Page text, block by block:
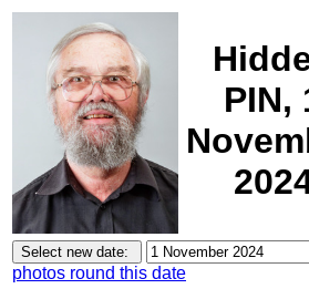
PIN,
photos round this date